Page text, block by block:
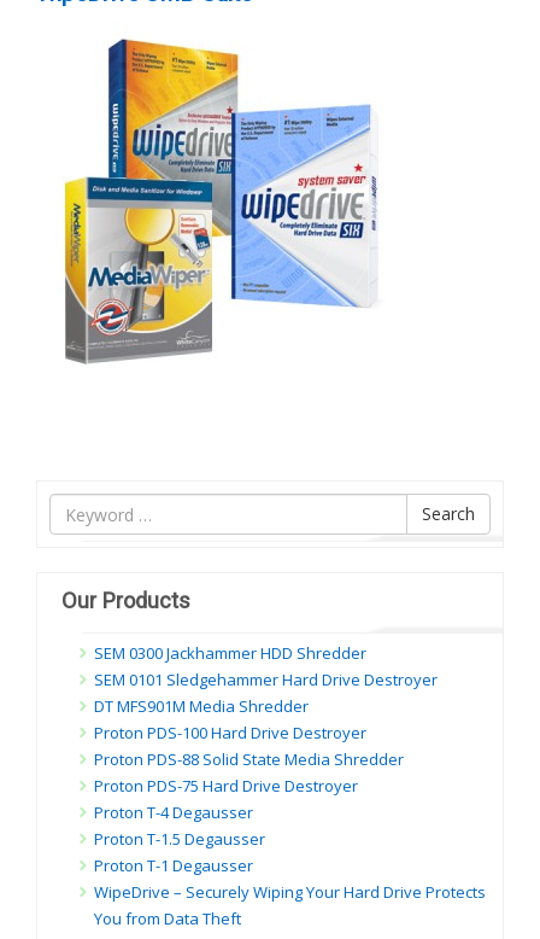
Tìm
nội
Search
Our Products
SEM 0300 Jackhammer HDD Shredder
SEM 0101 Sledgehammer Hard Drive Destroyer
DT MFS901M Media Shredder
Proton PDS-100 Hard Drive Destroyer
Proton PDS-88 Solid State Media Shredder
Proton PDS-75 Hard Drive Destroyer
Proton T-4 Degausser
Proton T-1.5 Degausser
Proton T-1 Degausser
WipeDrive – Securely Wiping Your Hard Drive Protects
You from Data Theft